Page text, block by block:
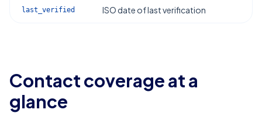
last_verified ISO date of last verification
Contact coverage at a
glance